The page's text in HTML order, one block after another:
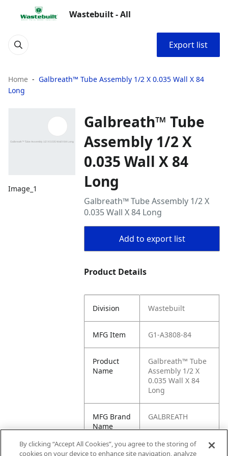
Wastebuilt - All
Export list
Home
Galbreath™ Tube Assembly 1/2 X 0.035 Wall X 84
Long
Image_1
Galbreath™ Tube
Assembly 1/2 X
0.035 Wall X 84
Long
Galbreath™ Tube Assembly 1/2 X
0.035 Wall X 84 Long
Add to export list
Product Details
Division Wastebuilt
MFG Item G1-A3808-84
Product
Name
Galbreath™ Tube
Assembly 1/2 X
0.035 Wall X 84
Long
MFG Brand
Name
GALBREATH
Cross A3808-84, JF-
By clicking “Accept All Cookies”, you agree to the storing of
cookies on your device to enhance site navigation, analyze